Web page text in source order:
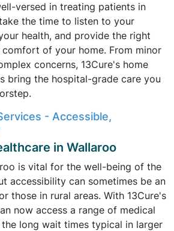
versed in treating patients in
the time to listen to your
health, and provide the right
of your home. From minor
concerns, 13Cure's home
bring the hospital-grade care you
- Accessible,
in Wallaroo
is vital for the well-being of the
accessibility can sometimes be an
those in rural areas. With 13Cure's
now access a range of medical
long wait times typical in larger